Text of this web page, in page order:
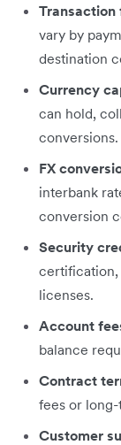
vary by
destination
Currency
can hold,
conversions.
FX
interbank
conversion
Security
certification,
licenses.
Account
balance
Contract
fees or
Customer